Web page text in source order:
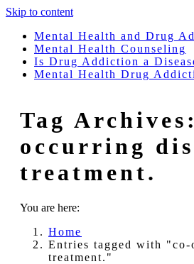
Skip to content
Mental Health and Drug
Mental Health Counseling
Is Drug Addiction a
Mental Health Drug
Tag Archives:
occurring
treatment.
You are here:
Home
Entries tagged with
treatment."